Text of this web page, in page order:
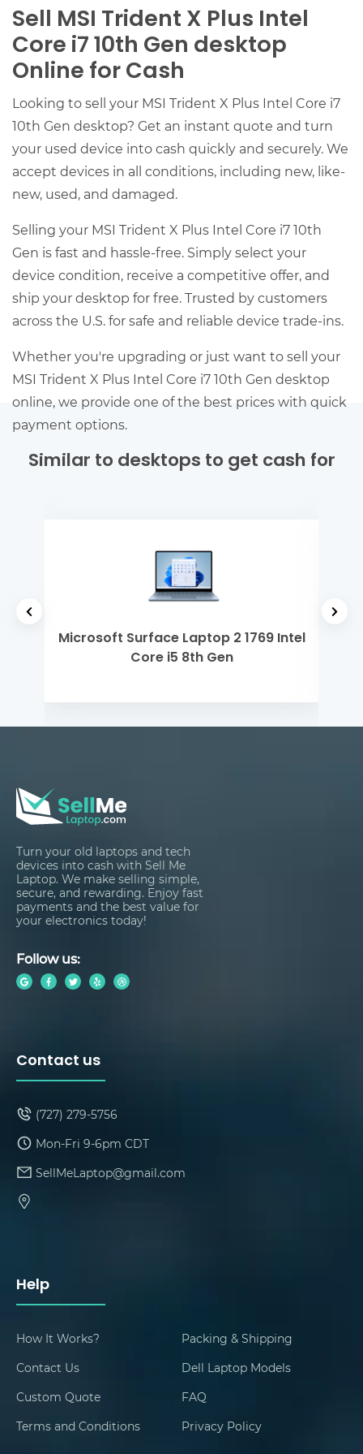
Sell MSI Trident X Plus Intel
Core i7 10th Gen desktop
Online for Cash
Looking to sell your MSI Trident X Plus Intel Core i7
10th Gen desktop? Get an instant quote and turn
your used device into cash quickly and securely. We
accept devices in all conditions, including new, like-
new, used, and damaged.
Selling your MSI Trident X Plus Intel Core i7 10th
Gen is fast and hassle-free. Simply select your
device condition, receive a competitive offer, and
ship your desktop for free. Trusted by customers
across the U.S. for safe and reliable device trade-ins.
Whether you're upgrading or just want to sell your
MSI Trident X Plus Intel Core i7 10th Gen desktop
online, we provide one of the best prices with quick
payment options.
Similar to desktops to get cash for
Microsoft Surface Laptop 2 1769 Intel
Core i5 8th Gen
Turn your old laptops and tech
devices into cash with Sell Me
Laptop. We make selling simple,
secure, and rewarding. Enjoy fast
payments and the best value for
your electronics today!
Follow us:
Help
How It Works?
Packing & Shipping
Contact Us
Dell Laptop Models
Custom Quote
FAQ
Terms and Conditions
Privacy Policy
Contact us
(727) 279-5756
Mon-Fri 9-6pm CDT
SellMeLaptop@gmail.com